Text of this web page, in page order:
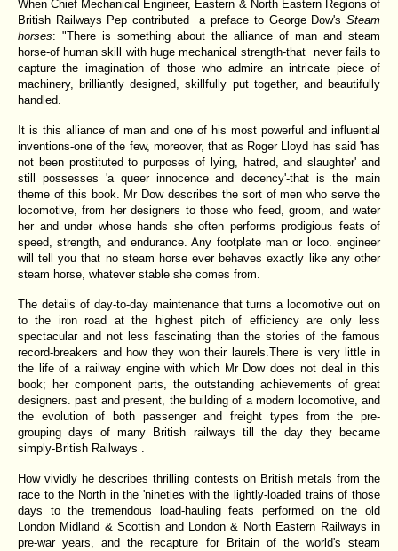
When Chief Mechanical Engineer, Eastern & North Eastern Regions of
British Railways Pep contributed a preface to George Dow's Steam
horses: "There is something about the alliance of man and steam
horse-of human skill with huge mechanical strength-that never fails to
capture the imagination of those who admire an intricate piece of
machinery, brilliantly designed, skillfully put together, and beautifully
handled.
It is this alliance of man and one of his most powerful and influential
inventions-one of the few, moreover, that as Roger Lloyd has said 'has
not been prostituted to purposes of lying, hatred, and slaughter' and
still possesses 'a queer innocence and decency'-that is the main
theme of this book. Mr Dow describes the sort of men who serve the
locomotive, from her designers to those who feed, groom, and water
her and under whose hands she often performs prodigious feats of
speed, strength, and endurance. Any footplate man or loco. engineer
will tell you that no steam horse ever behaves exactly like any other
steam horse, whatever stable she comes from.
The details of day-to-day maintenance that turns a locomotive out on
to the iron road at the highest pitch of efficiency are only less
spectacular and not less fascinating than the stories of the famous
record-breakers and how they won their laurels.There is very little in
the life of a railway engine with which Mr Dow does not deal in this
book; her component parts, the outstanding achievements of great
designers. past and present, the building of a modern locomotive, and
the evolution of both passenger and freight types from the pre-
grouping days of many British railways till the day they became
simply-British Railways .
How vividly he describes thrilling contests on British metals from the
race to the North in the 'nineties with the lightly-loaded trains of those
days to the tremendous load-hauling feats performed on the old
London Midland & Scottish and London & North Eastern Railways in
pre-war years, and the recapture for Britain of the world's steam